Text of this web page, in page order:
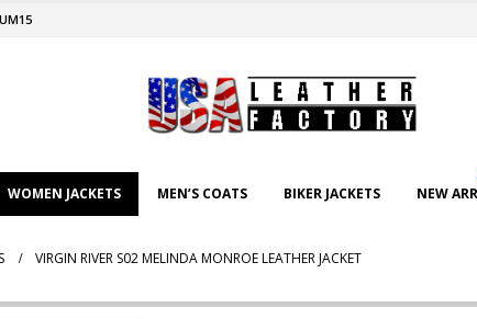
WOMEN JACKETS MEN’S COATS BIKER JACKETS NEW
VIRGIN RIVER S02 MELINDA MONROE LEATHER JACKET